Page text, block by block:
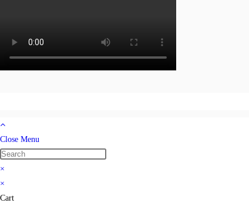
Close Menu
×
×
Cart